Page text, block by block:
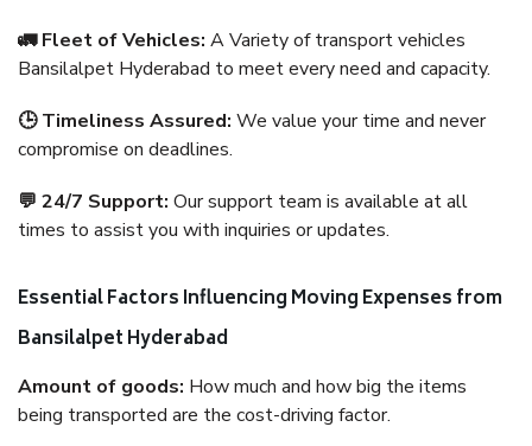
🚛 Fleet of Vehicles: A Variety of transport vehicles
Bansilalpet Hyderabad to meet every need and capacity.
🕒 Timeliness Assured: We value your time and never
compromise on deadlines.
💬 24/7 Support: Our support team is available at all
times to assist you with inquiries or updates.
Essential Factors Influencing Moving Expenses from
Bansilalpet Hyderabad
Amount of goods: How much and how big the items
being transported are the cost-driving factor.